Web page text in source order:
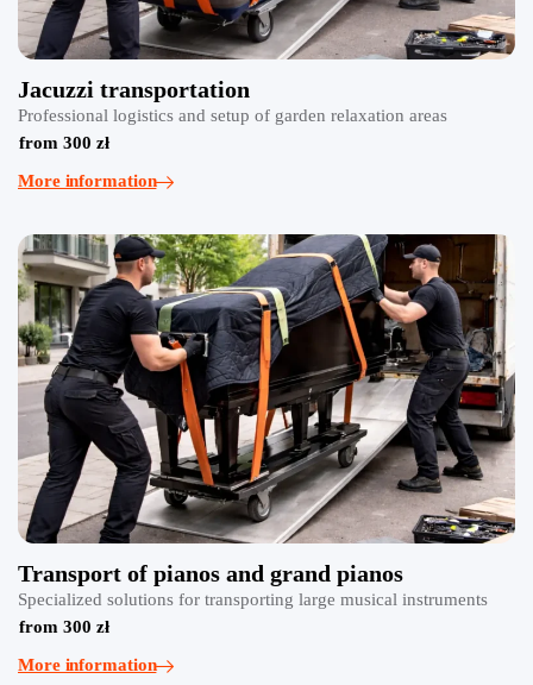
Jacuzzi transportation
Professional logistics and setup of garden relaxation areas
from 300 zł
More information
Transport of pianos and grand pianos
Specialized solutions for transporting large musical instruments
from 300 zł
More information